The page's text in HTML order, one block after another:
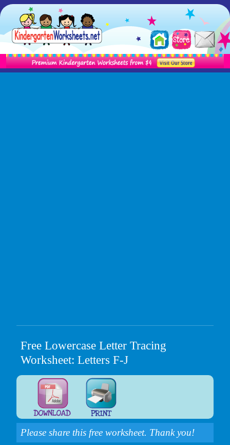
Free Lowercase Letter Tracing
Worksheet: Letters F-J
Please share this free worksheet. Thank you!